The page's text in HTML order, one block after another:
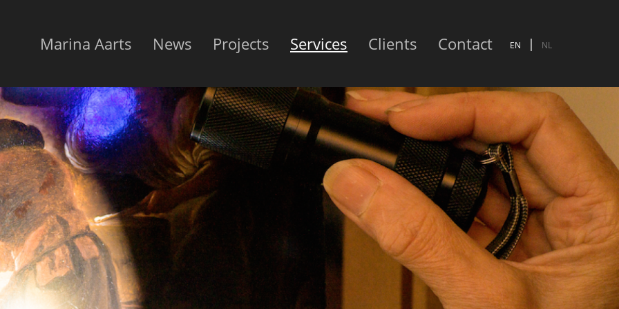
EN
Marina Aarts News Projects Services Clients Contact EN NL